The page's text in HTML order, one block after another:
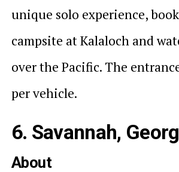
unique solo experience,
campsite at Kalaloch and
over the Pacific. The
per vehicle.
6. Savannah,
About